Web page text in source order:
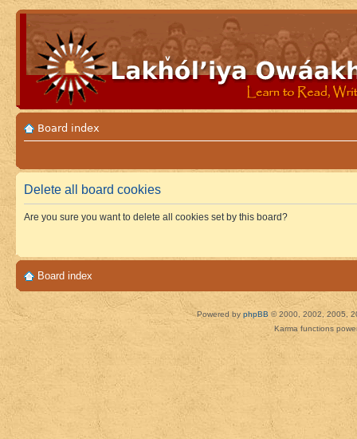
Board index
Delete all board cookies
Are you sure you want to delete all cookies set by this board?
Board index
Powered by phpBB © 2000, 2002, 2005,
Karma functions